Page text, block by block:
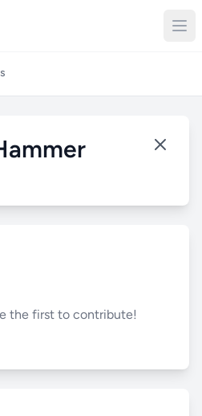
the first to contribute!